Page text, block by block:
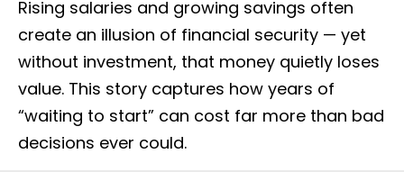
Rising salaries and growing savings often
create an illusion of financial security — yet
without investment, that money quietly loses
value. This story captures how years of
“waiting to start” can cost far more than bad
decisions ever could.